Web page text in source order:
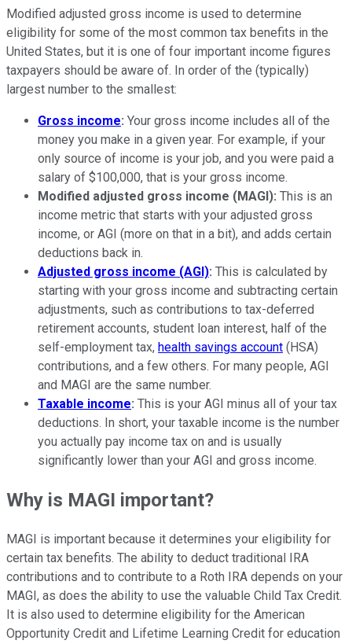
Modified adjusted gross income is used to determine
eligibility for some of the most common tax benefits in the
United States, but it is one of four important income figures
taxpayers should be aware of. In order of the (typically)
largest number to the smallest:
Gross income: Your gross income includes all of the
money you make in a given year. For example, if your
only source of income is your job, and you were paid a
salary of $100,000, that is your gross income.
Modified adjusted gross income (MAGI): This is an
income metric that starts with your adjusted gross
income, or AGI (more on that in a bit), and adds certain
deductions back in.
Adjusted gross income (AGI): This is calculated by
starting with your gross income and subtracting certain
adjustments, such as contributions to tax-deferred
retirement accounts, student loan interest, half of the
self-employment tax, health savings account (HSA)
contributions, and a few others. For many people, AGI
and MAGI are the same number.
Taxable income: This is your AGI minus all of your tax
deductions. In short, your taxable income is the number
you actually pay income tax on and is usually
significantly lower than your AGI and gross income.
Why is MAGI important?
MAGI is important because it determines your eligibility for
certain tax benefits. The ability to deduct traditional IRA
contributions and to contribute to a Roth IRA depends on your
MAGI, as does the ability to use the valuable Child Tax Credit.
It is also used to determine eligibility for the American
Opportunity Credit and Lifetime Learning Credit for education